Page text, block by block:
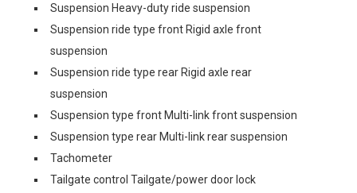
Suspension Heavy-duty ride suspension
Suspension ride type front Rigid axle front
suspension
Suspension ride type rear Rigid axle rear
suspension
Suspension type front Multi-link front suspension
Suspension type rear Multi-link rear suspension
Tachometer
Tailgate control Tailgate/power door lock